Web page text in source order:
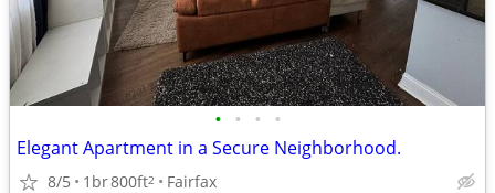
• • • •
Elegant Apartment in a Secure Neighborhood.
8/5 1br800ft2 Fairfax